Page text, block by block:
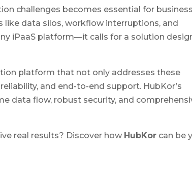
challenges becomes essential for
like data silos, workflow interruptions, and
iPaaS platform—it calls for a solution
platform that not only addresses these
and end-to-end support. HubKor’s
data flow, robust security, and
real results? Discover how HubKor can be